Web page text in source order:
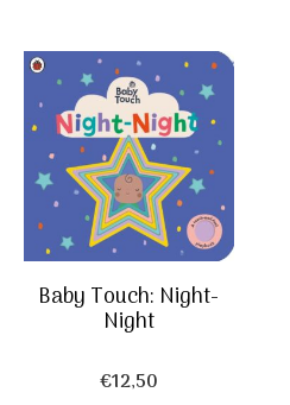
Baby Touch: Night-
Night
€12,50